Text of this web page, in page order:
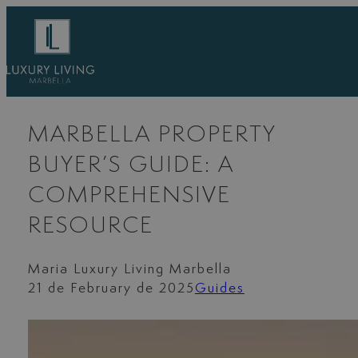
content
MARBELLA PROPERTY
BUYER’S GUIDE: A
COMPREHENSIVE
RESOURCE
Maria Luxury Living Marbella
21 de February de 2025 Guides